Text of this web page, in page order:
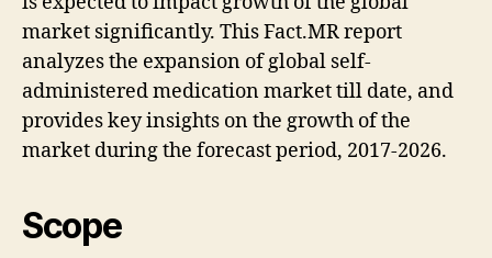
market significantly. This Fact.MR report
analyzes the expansion of global self-
administered medication market till date, and
provides key insights on the growth of the
market during the forecast period, 2017-2026.
Scope